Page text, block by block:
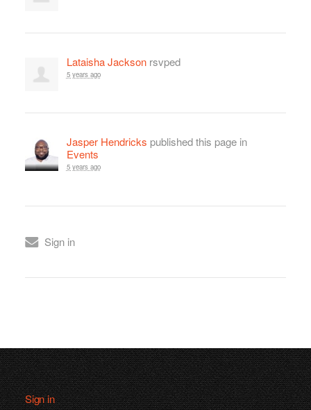
Lataisha Jacksonrsvped
5 years ago
Jasper Hendricks published this page in
Events
5 years ago
Sign in
Sign in